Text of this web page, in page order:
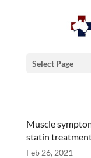
Select Page
Muscle
statin
Feb 26, 2021